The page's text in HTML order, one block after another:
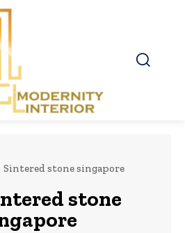
Sintered stone singapore
stone